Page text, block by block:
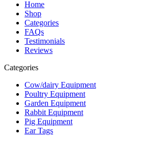
Home
Shop
Categories
FAQs
Testimonials
Reviews
Categories
Cow/dairy Equipment
Poultry Equipment
Garden Equipment
Rabbit Equipment
Pig Equipment
Ear Tags